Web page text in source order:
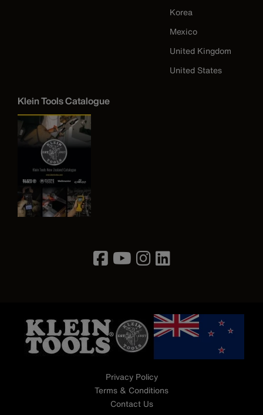
Korea
Mexico
United Kingdom
United States
Klein Tools Catalogue
Image
Privacy Policy
Terms & Conditions
Contact Us